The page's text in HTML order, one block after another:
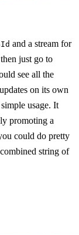
and a stream for
just go to
see all the
on its own
usage. It
promoting a
could do pretty
string of